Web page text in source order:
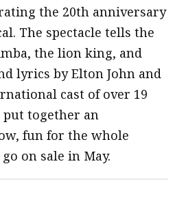
the 20th anniversary
The spectacle tells the
the lion king, and
lyrics by Elton John and
cast of over 19
together an
fun for the whole
on sale in May.